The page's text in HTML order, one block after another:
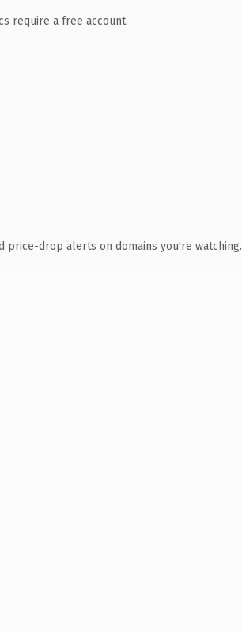
require a free account.
price-drop alerts on domains you're watching.